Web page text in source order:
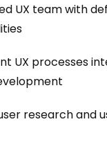
UX team with
UX processes
research and